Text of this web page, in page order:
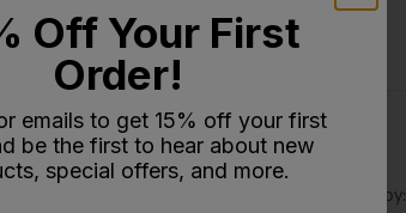
Sort by:
Off Your First
Order!
emails to get 15% off your first
be the first to hear about new
special offers, and more.